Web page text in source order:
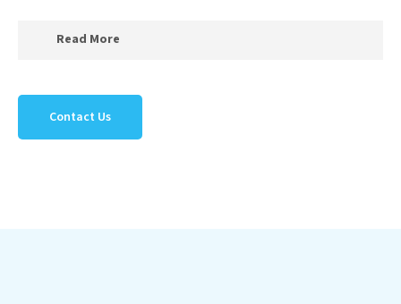
Read More
in creating a new PFAS Substance Treatment Systems
outlook on water reuse by expertly removing harmful
contaminants from large-scale industrial,
Contact Us